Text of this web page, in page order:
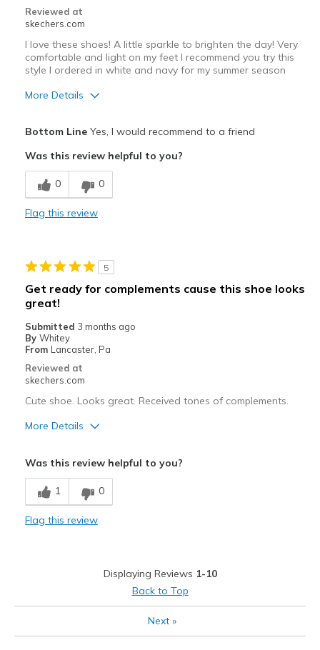
Reviewed at
skechers.com
I love these shoes! A little sparkle to brighten the day! Very
comfortable and light on my feet I recommend you try this
style I ordered in white and navy for my summer season
More Details
Comfortable
Lightweight
Casual Wear
Stylish enough for church!
Travel
Width
Sizing
View On Shoes
I'm Into Shoes
Bottom LineYes, I would recommend to a friend
Was this review helpful to you?
0 0
Flag this review
5
Get ready for complements cause this shoe looks
great!
Submitted 3 months ago
By Whitey
From Lancaster, Pa
Reviewed at
skechers.com
Cute shoe. Looks great. Received tones of complements.
More Details
Comfortable
Stylish
Going Out
Travel
Was this review helpful to you?
1 0
Flag this review
Displaying Reviews 1-10
Back to Top
Next»